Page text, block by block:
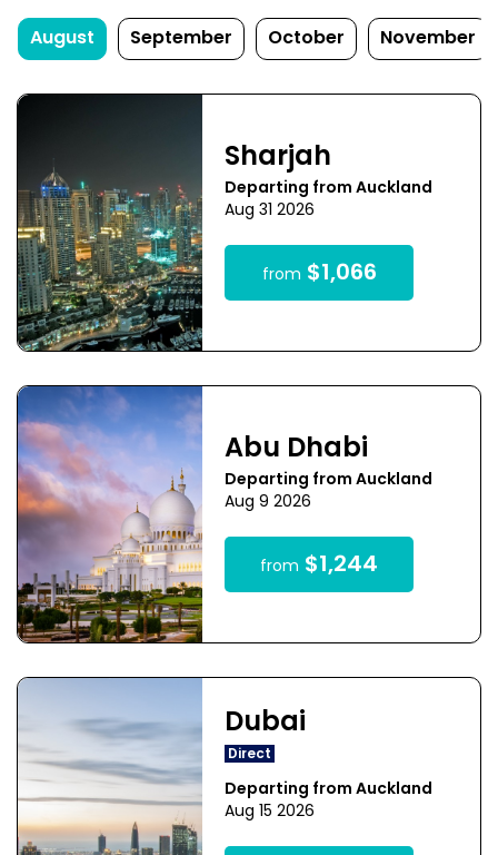
August September October November
Sharjah
Departing from Auckland
Aug 31 2026
from $1,066
Abu Dhabi
Departing from Auckland
Aug 9 2026
from $1,244
Dubai
Direct
Departing from Auckland
Aug 15 2026